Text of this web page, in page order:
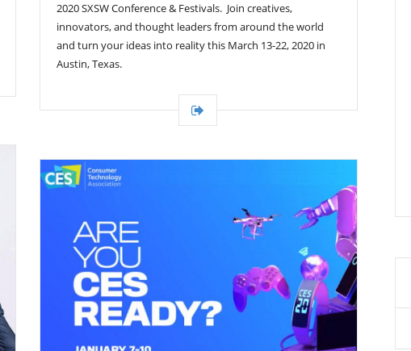
2020 SXSW Conference & Festivals. Join creatives,
innovators, and thought leaders from around the world
and turn your ideas into reality this March 13-22, 2020 in
Austin, Texas.